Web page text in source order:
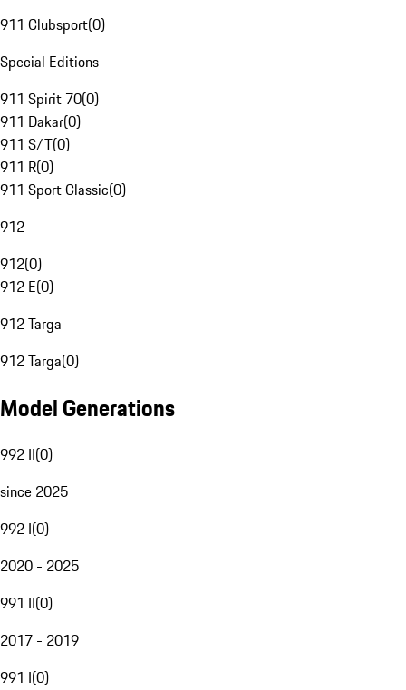
911 Clubsport(0)
Special Editions
911 Spirit 70(0)
911 Dakar(0)
911 S/T(0)
911 R(0)
911 Sport Classic(0)
912
912(0)
912 E(0)
912 Targa
912 Targa(0)
Model Generations
992 II(0)
since 2025
992 I(0)
2020 - 2025
991 II(0)
2017 - 2019
991 I(0)